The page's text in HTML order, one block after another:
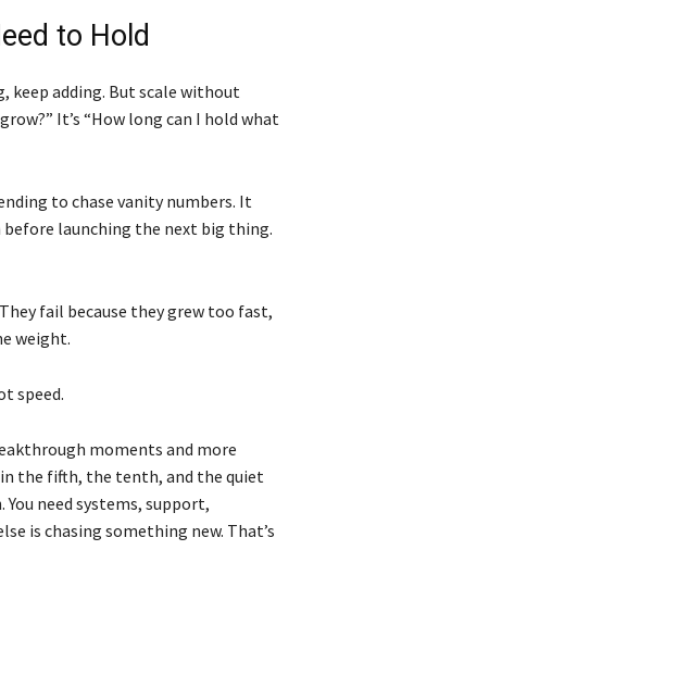
to Hold
keep adding. But scale without
It’s “How long can I hold what
to chase vanity numbers. It
before launching the next big thing.
fail because they grew too fast,
weight.
speed.
moments and more
the fifth, the tenth, and the quiet
need systems, support,
is chasing something new. That’s